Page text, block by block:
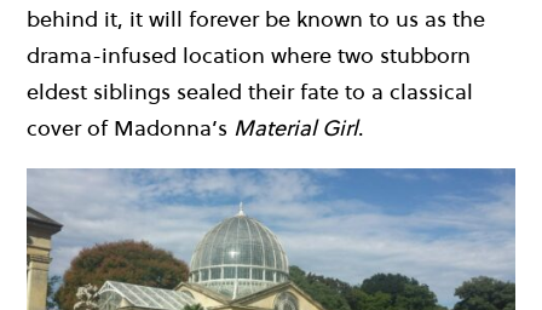
behind it, it will forever be known to us as the
drama-infused location where two stubborn
eldest siblings sealed their fate to a classical
cover of Madonna’s Material Girl.